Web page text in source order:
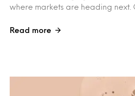
where markets are heading next.
Read more